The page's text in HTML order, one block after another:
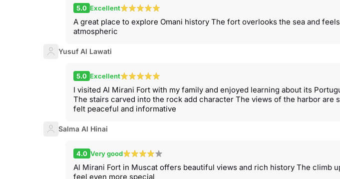
5.0 Excellent
A great place to explore Omani history The fort overlooks the sea and
atmospheric
Yusuf Al Lawati
5.0 Excellent
I visited Al Mirani Fort with my family and enjoyed learning about its
The stairs carved into the rock add character The views of the harbor are
felt peaceful and informative
Salma Al Hinai
4.0 Very good
Al Mirani Fort in Muscat offers beautiful views and rich history The climb
feel even more special